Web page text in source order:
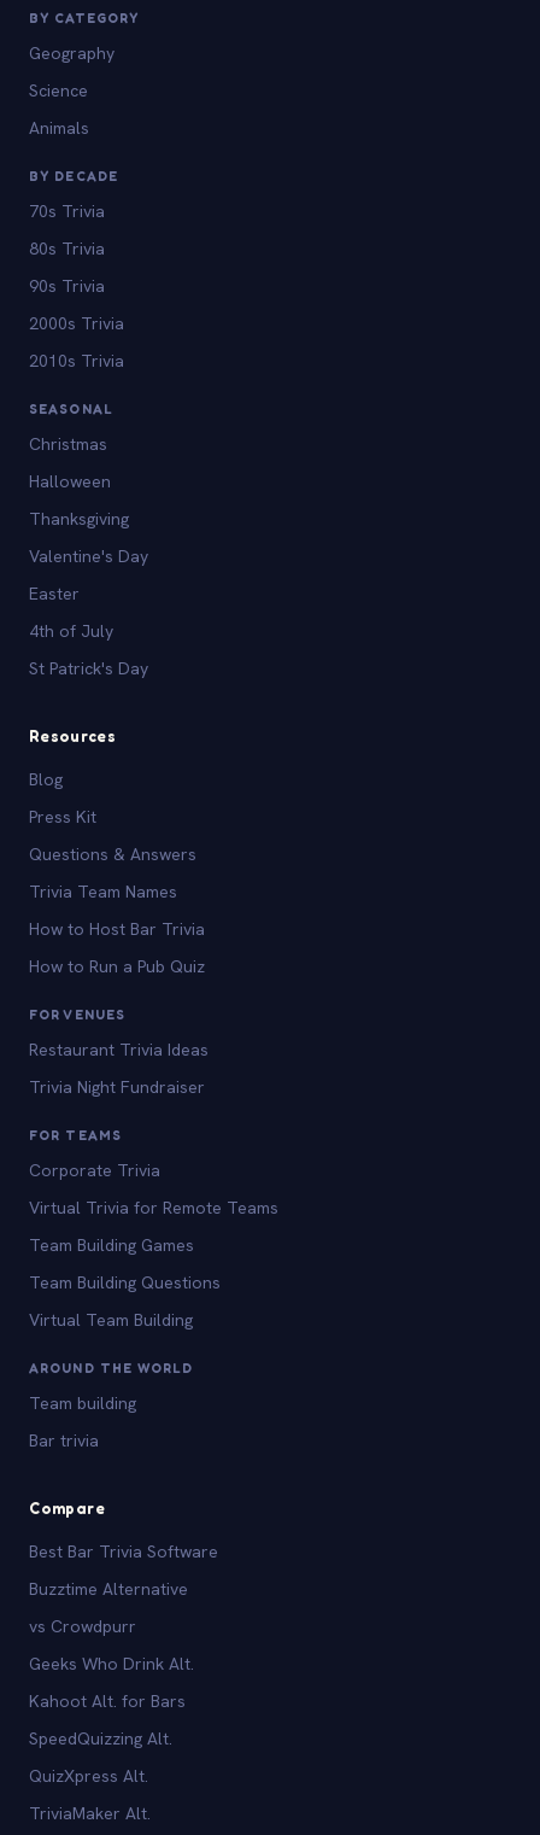
BY CATEGORY
Geography
Science
Animals
BY DECADE
70s Trivia
80s Trivia
90s Trivia
2000s Trivia
2010s Trivia
SEASONAL
Christmas
Halloween
Thanksgiving
Valentine's Day
Easter
4th of July
St Patrick's Day
Resources
Blog
Press Kit
Questions & Answers
Trivia Team Names
How to Host Bar Trivia
How to Run a Pub Quiz
FOR VENUES
Restaurant Trivia Ideas
Trivia Night Fundraiser
FOR TEAMS
Corporate Trivia
Virtual Trivia for Remote Teams
Team Building Games
Team Building Questions
Virtual Team Building
AROUND THE WORLD
Team building
Bar trivia
Compare
Best Bar Trivia Software
Buzztime Alternative
vs Crowdpurr
Geeks Who Drink Alt.
Kahoot Alt. for Bars
SpeedQuizzing Alt.
QuizXpress Alt.
TriviaMaker Alt.